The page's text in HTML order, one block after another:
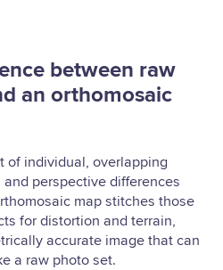
between raw
an orthomosaic
of individual, overlapping
perspective differences
map stitches those
for distortion and terrain,
accurate image that can
a raw photo set.